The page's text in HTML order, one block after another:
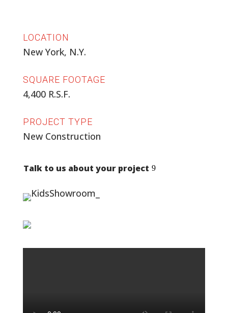
LOCATION
New York, N.Y.
SQUARE FOOTAGE
4,400 R.S.F.
PROJECT TYPE
New Construction
Talk to us about your project